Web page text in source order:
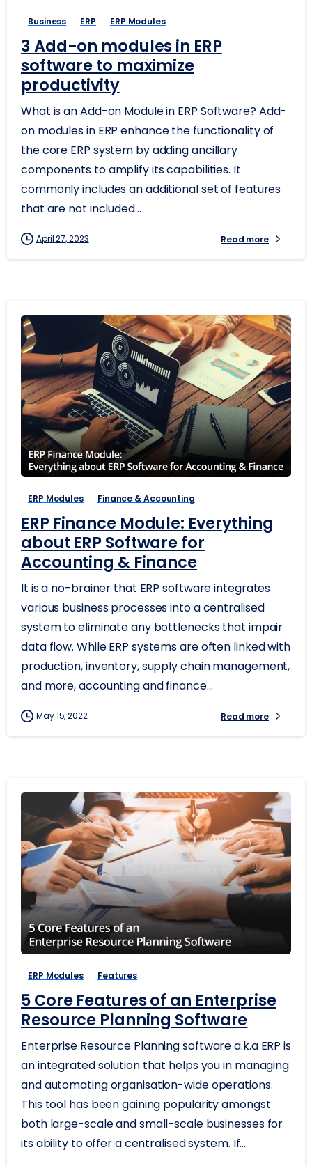
Business ERP ERP Modules
3 Add-on modules in ERP
software to maximize
productivity
What is an Add-on Module in ERP Software? Add-
on modules in ERP enhance the functionality of
the core ERP system by adding ancillary
components to amplify its capabilities. It
commonly includes an additional set of features
that are not included...
April 27, 2023 Read more
ERP Modules Finance & Accounting
ERP Finance Module: Everything
about ERP Software for
Accounting & Finance
It is a no-brainer that ERP software integrates
various business processes into a centralised
system to eliminate any bottlenecks that impair
data flow. While ERP systems are often linked with
production, inventory, supply chain management,
and more, accounting and finance...
May 15, 2022 Read more
ERP Modules Features
5 Core Features of an Enterprise
Resource Planning Software
Enterprise Resource Planning software a.k.a ERP is
an integrated solution that helps you in managing
and automating organisation-wide operations.
This tool has been gaining popularity amongst
both large-scale and small-scale businesses for
its ability to offer a centralised system. If...